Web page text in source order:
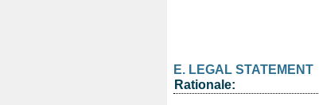
E. LEGAL STATEMENT
Rationale: